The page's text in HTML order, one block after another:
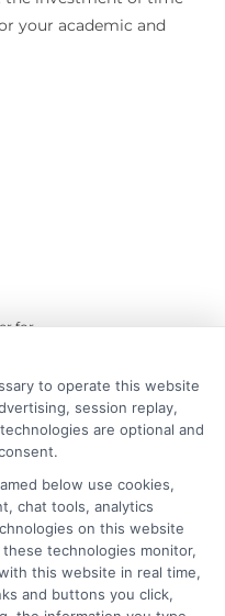
your academic and
for
adult learners and career
on investment, and
and doctoral
evaluating online
to provide clear, practical
you need to choose a
goals without the hype.
to operate this website
session replay,
are optional and
below use cookies,
chat tools, analytics
on this website
technologies monitor,
this website in real time,
and buttons you click,